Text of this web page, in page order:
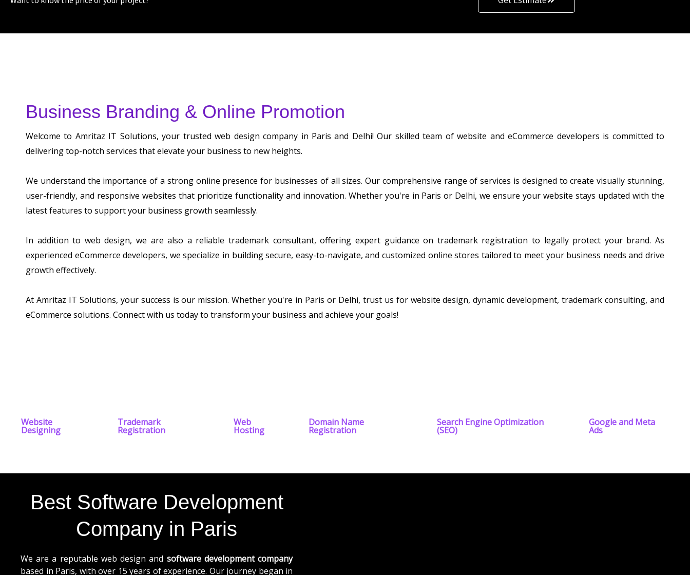
Business Branding & Online Promotion
Welcome to Amritaz IT Solutions, your trusted web design company in Paris and Delhi! Our skilled team of website and eCommerce developers is committed to
delivering top-notch services that elevate your business to new heights.
We understand the importance of a strong online presence for businesses of all sizes. Our comprehensive range of services is designed to create visually stunning,
user-friendly, and responsive websites that prioritize functionality and innovation. Whether you're in Paris or Delhi, we ensure your website stays updated with the
latest features to support your business growth seamlessly.
In addition to web design, we are also a reliable trademark consultant, offering expert guidance on trademark registration to legally protect your brand. As
experienced eCommerce developers, we specialize in building secure, easy-to-navigate, and customized online stores tailored to meet your business needs and drive
growth effectively.
At Amritaz IT Solutions, your success is our mission. Whether you're in Paris or Delhi, trust us for website design, dynamic development, trademark consulting, and
eCommerce solutions. Connect with us today to transform your business and achieve your goals!
Website
Designing
Trademark
Registration
Web
Hosting
Domain Name
Registration
Search Engine Optimization
(SEO)
Google and Meta
Ads
Best Software Development
Company in Paris
We are a reputable web design and software development company
based in Paris, with over 15 years of experience. Our journey began in